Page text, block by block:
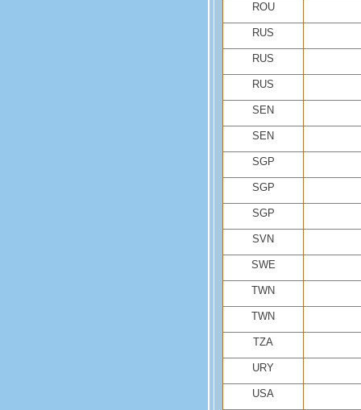
ROU
RUS
RUS
RUS
SEN
SEN
SGP
SGP
SGP
SVN
SWE
TWN
TWN
TZA
URY
USA